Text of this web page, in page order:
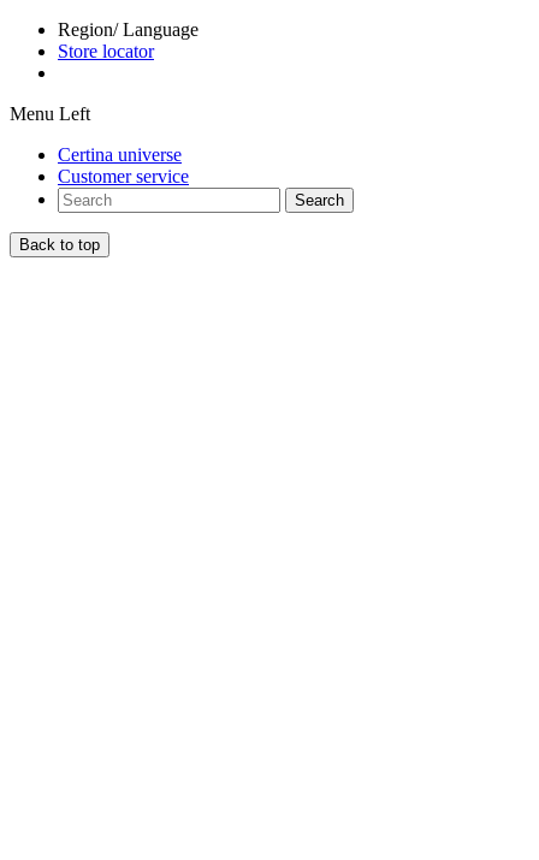
Region/ Language
Store locator
Menu Left
Certina universe
Customer service
Search
Back to top